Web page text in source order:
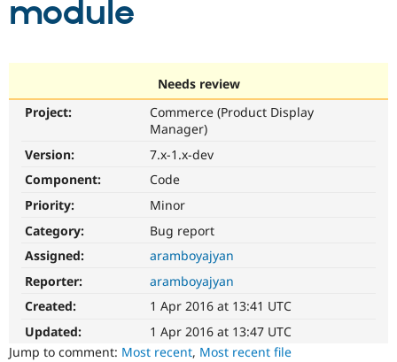
Drupal for
Government
Local
Guide
Become a
Community
How to
The Drupal
Association
Get Started
module
Needs review
Project:
Commerce (Product Display
Manager)
Version:
7.x-1.x-dev
Component:
Code
Priority:
Minor
Category:
Bug report
Assigned:
aramboyajyan
Reporter:
aramboyajyan
Created:
1 Apr 2016 at 13:41 UTC
Updated:
1 Apr 2016 at 13:47 UTC
Jump to comment: Most recent, Most recent file